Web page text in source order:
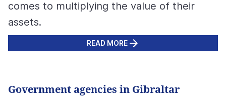
comes to multiplying the value of their
assets.
READ MORE
Government agencies in Gibraltar